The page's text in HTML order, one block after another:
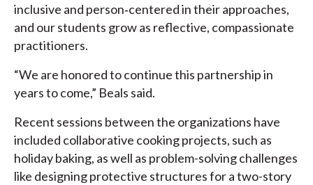
inclusive and person‑centered in their approaches,
and our students grow as reflective, compassionate
practitioners.
“We are honored to continue this partnership in
years to come,” Beals said.
Recent sessions between the organizations have
included collaborative cooking projects, such as
holiday baking, as well as problem-solving challenges
like designing protective structures for a two-story